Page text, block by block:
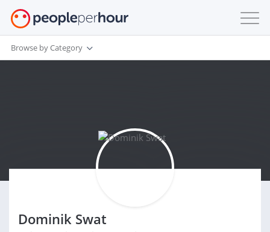
Browse by Category
Dominik Swat